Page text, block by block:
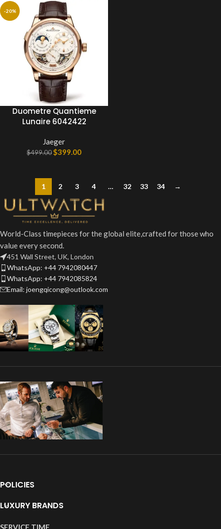
-20%
Duometre Quantieme
Lunaire 6042422
Jaeger
$499.00$399.00
1 2 3 4 … 32 33 34 →
World-Class timepieces for the global elite,crafted for those who
value every second.
451 Wall Street, UK, London
WhatsApp: +44 7942080447
WhatsApp: +44 7942085824
Email: joengqicong@outlook.com
POLICIES
LUXURY BRANDS
SERVICE TIME